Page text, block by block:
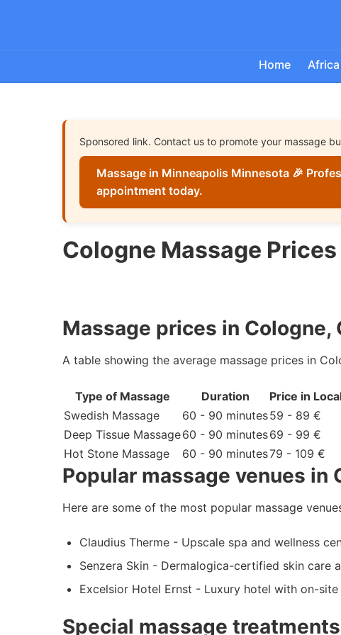
Home Africa
Sponsored link. Contact us to promote your massage
Massage in Minneapolis Minnesota 🎉
appointment today.
Cologne Massage Prices
Massage prices in Cologne,
A table showing the average massage prices in
Type of Massage Duration Price in
Swedish Massage
60 - 90 minutes59 - 89 €
Deep Tissue Massage60 - 90 minutes69 - 99 €
Hot Stone Massage
60 - 90 minutes79 - 109 €
Popular massage venues in
Here are some of the most popular massage
Claudius Therme - Upscale spa and wellness
Senzera Skin - Dermalogica-certified skin care
Excelsior Hotel Ernst - Luxury hotel with on-
Special massage